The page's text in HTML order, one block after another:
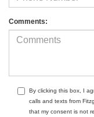
Comments:
By clicking this box, I
calls and texts from
that my consent is not